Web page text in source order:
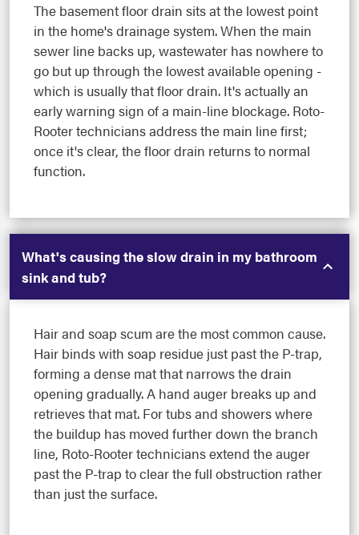
The basement floor drain sits at the lowest point
in the home's drainage system. When the main
sewer line backs up, wastewater has nowhere to
go but up through the lowest available opening -
which is usually that floor drain. It's actually an
early warning sign of a main-line blockage. Roto-
Rooter technicians address the main line first;
once it's clear, the floor drain returns to normal
function.
What's causing the slow drain in my bathroom
sink and tub?
Hair and soap scum are the most common cause.
Hair binds with soap residue just past the P-trap,
forming a dense mat that narrows the drain
opening gradually. A hand auger breaks up and
retrieves that mat. For tubs and showers where
the buildup has moved further down the branch
line, Roto-Rooter technicians extend the auger
past the P-trap to clear the full obstruction rather
than just the surface.